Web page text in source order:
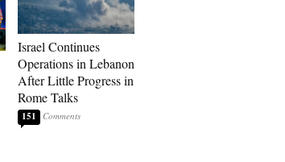
Israel Continues
Operations in Lebanon
After Little Progress in
Rome Talks
151